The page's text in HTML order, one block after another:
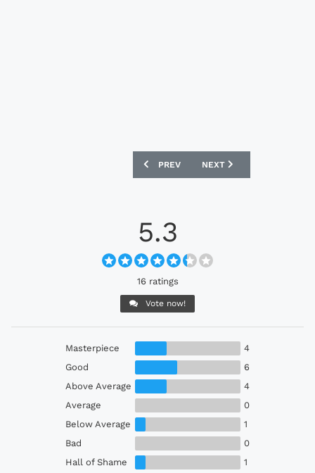
PREVIOUS ARTICLE: SANTOS 2022-23
PREV NEXT ARTICLE: HFX
NEXT
5.3
16 ratings
Vote now!
Masterpiece
4
Good
6
Above Average
4
Average
0
Below Average
1
Bad
0
Hall of Shame
1